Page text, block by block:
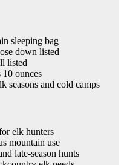
sleeping bag
down listed
listed
ounces
seasons and cold camps
elk hunters
mountain use
late-season hunts